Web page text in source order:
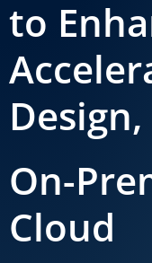
to
Design,
On-
Cloud